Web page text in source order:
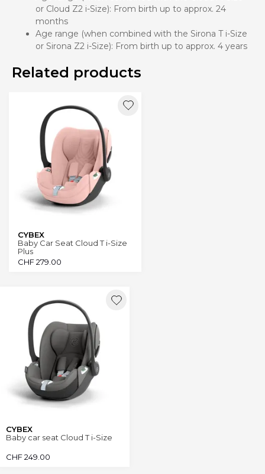
or Cloud Z2 i-Size): From birth up to approx. 24
months
Age range (when combined with the Sirona T i-Size
or Sirona Z2 i-Size): From birth up to approx. 4 years
Related products
CYBEX
Baby Car Seat Cloud T i-Size
Plus
CHF279.00
CYBEX
Baby car seat Cloud T i-Size
CHF249.00